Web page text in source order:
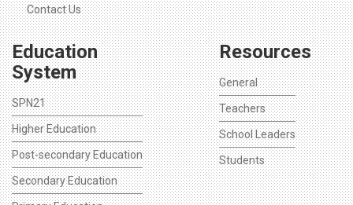
Contact Us
Education
System
SPN21
Higher Education
Post-secondary Education
Secondary Education
Resources
General
Teachers
School Leaders
Students